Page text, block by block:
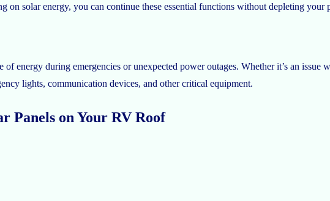
on solar energy, you can continue these essential functions without depleting your
energy during emergencies or unexpected power outages. Whether it’s an
lights, communication devices, and other critical equipment.
Panels on Your RV Roof